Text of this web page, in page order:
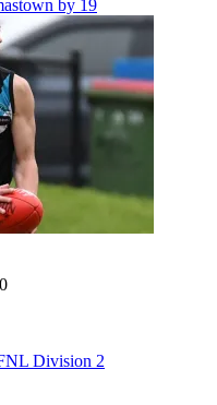
by 19
Division 2